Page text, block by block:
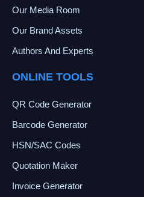
Our Media Room
Our Brand Assets
Authors And Experts
ONLINE TOOLS
QR Code Generator
Barcode Generator
HSN/SAC Codes
Quotation Maker
Invoice Generator